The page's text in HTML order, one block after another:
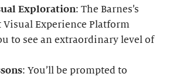
Exploration: The Barnes’s
Experience Platform
to see an extraordinary level of
: You’ll be prompted to